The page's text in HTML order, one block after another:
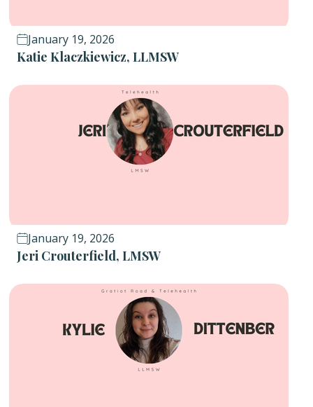
January 19, 2026
Katie Klaczkiewicz, LLMSW
January 19, 2026
Jeri Crouterfield, LMSW